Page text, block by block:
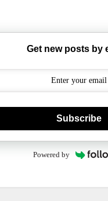
Get new posts by
Subscribe
Powered by